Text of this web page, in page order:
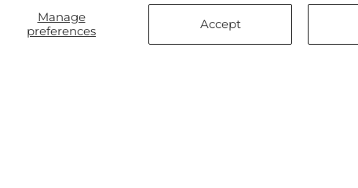
Manage
preferences
Accept